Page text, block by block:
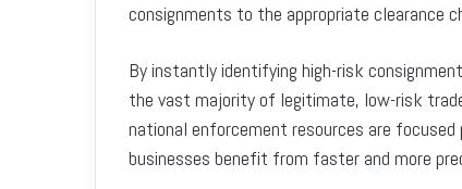
consignments to the appropriate clearance
By instantly identifying high-risk
the vast majority of legitimate, low-risk
national enforcement resources are
businesses benefit from faster and more